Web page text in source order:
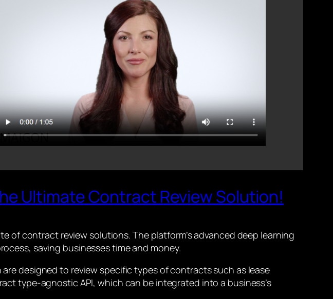
Ultimate Contract Review Solution!
of contract review solutions. The platform’s advanced deep learning
saving businesses time and money.
designed to review specific types of contracts such as lease
type-agnostic API, which can be integrated into a business’s